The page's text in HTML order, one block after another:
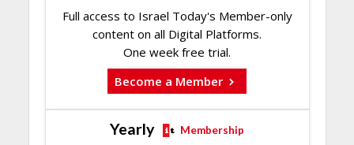
Full access to Israel Today's Member-only
content on all Digital Platforms.
One week free trial.
Become a Member
Yearly Membership